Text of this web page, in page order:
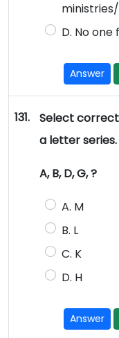
D. No
Answer
131.
Select
a letter series.
A, B, D, G, ?
A. M
B. L
C. K
D. H
Answer